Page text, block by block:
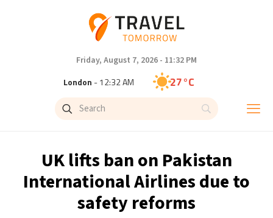
Friday, August 7, 2026 - 11:32 PM
London - 12:32 AM 27°C
Paris- 1:32 AM
Istanbul - 2:32 AM
Singapore- 7:32 AM 30°C
UK lifts ban on Pakistan
International Airlines due to
safety reforms